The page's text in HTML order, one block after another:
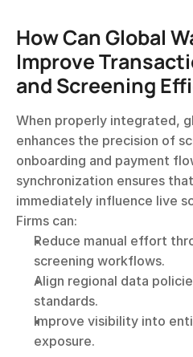
How Can Global
Improve
and Screening
When properly integrated,
enhances the precision of
onboarding and payment
synchronization ensures
immediately influence live
Firms can:
Reduce manual effort
screening workflows.
Align regional data
standards.
Improve visibility into
exposure.